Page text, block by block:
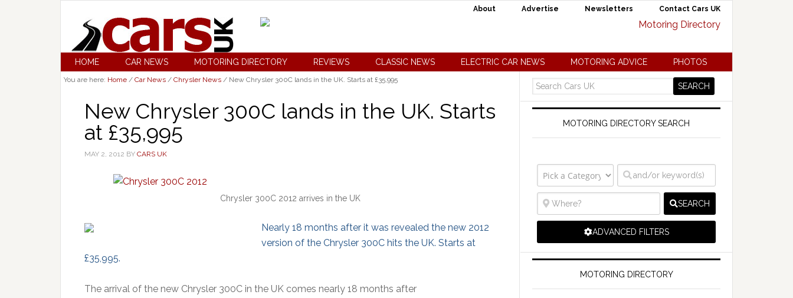
About Advertise Newsletters Contact Cars UK
HOME CAR NEWS MOTORING DIRECTORY REVIEWS CLASSIC NEWS ELECTRIC CAR NEWS MOTORING ADVICE PHOTOS
You are here: Home / Car News / Chrysler News / New Chrysler 300C lands in the UK. Starts at £35,995
New Chrysler 300C lands in the UK. Starts
at £35,995
MAY 2, 2012 BY CARS UK
Chrysler 300C 2012 arrives in the UK
Nearly 18 months after it was revealed the new 2012
version of the Chrysler 300C hits the UK. Starts at
£35,995.
The arrival of the new Chrysler 300C in the UK comes nearly 18 months after
MOTORING DIRECTORY SEARCH
SEARCH
ADVANCED FILTERS
MOTORING DIRECTORY